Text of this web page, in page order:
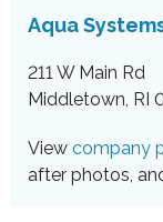
Aqua
211 W Main Rd
Middletown, RI
Viewcompany
after photos,